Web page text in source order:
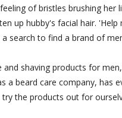
of bristles brushing her
up hubby's facial hair.
search to find a brand of
shaving products for
a beard care company, has
the products out for